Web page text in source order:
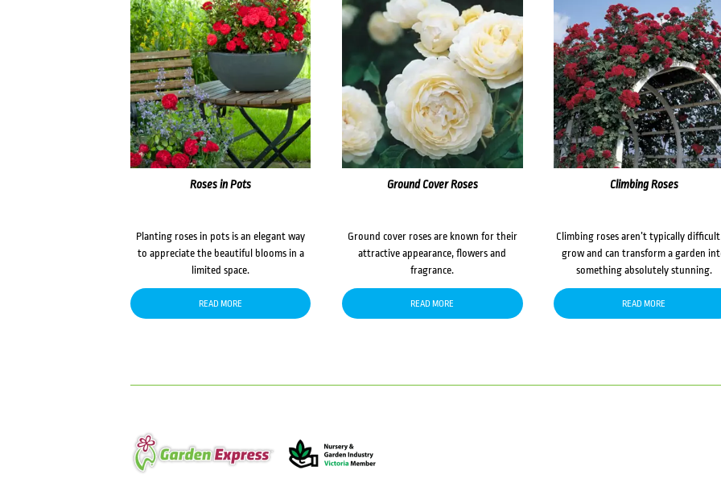
Roses in Pots
Planting roses in pots is an elegant way
to appreciate the beautiful blooms in a
limited space.
READ MORE
Ground Cover Roses
Ground cover roses are known for their
attractive appearance, flowers and
fragrance.
READ MORE
Climbing Roses
Climbing roses aren’t typically
grow and can transform a garden
something absolutely stunning.
READ MORE